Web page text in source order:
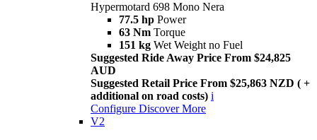
Hypermotard 698 Mono Nera
77.5 hp Power
63 Nm Torque
151 kg Wet Weight no Fuel
Suggested Ride Away Price From $24,825
AUD
Suggested Retail Price From $25,863 NZD ( +
additional on road costs) i
Configure Discover More
V2